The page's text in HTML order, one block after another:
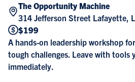
The Opportunity Machine
314 Jefferson Street Lafayette,
$199
A hands-on leadership workshop
tough challenges. Leave with tools
immediately.